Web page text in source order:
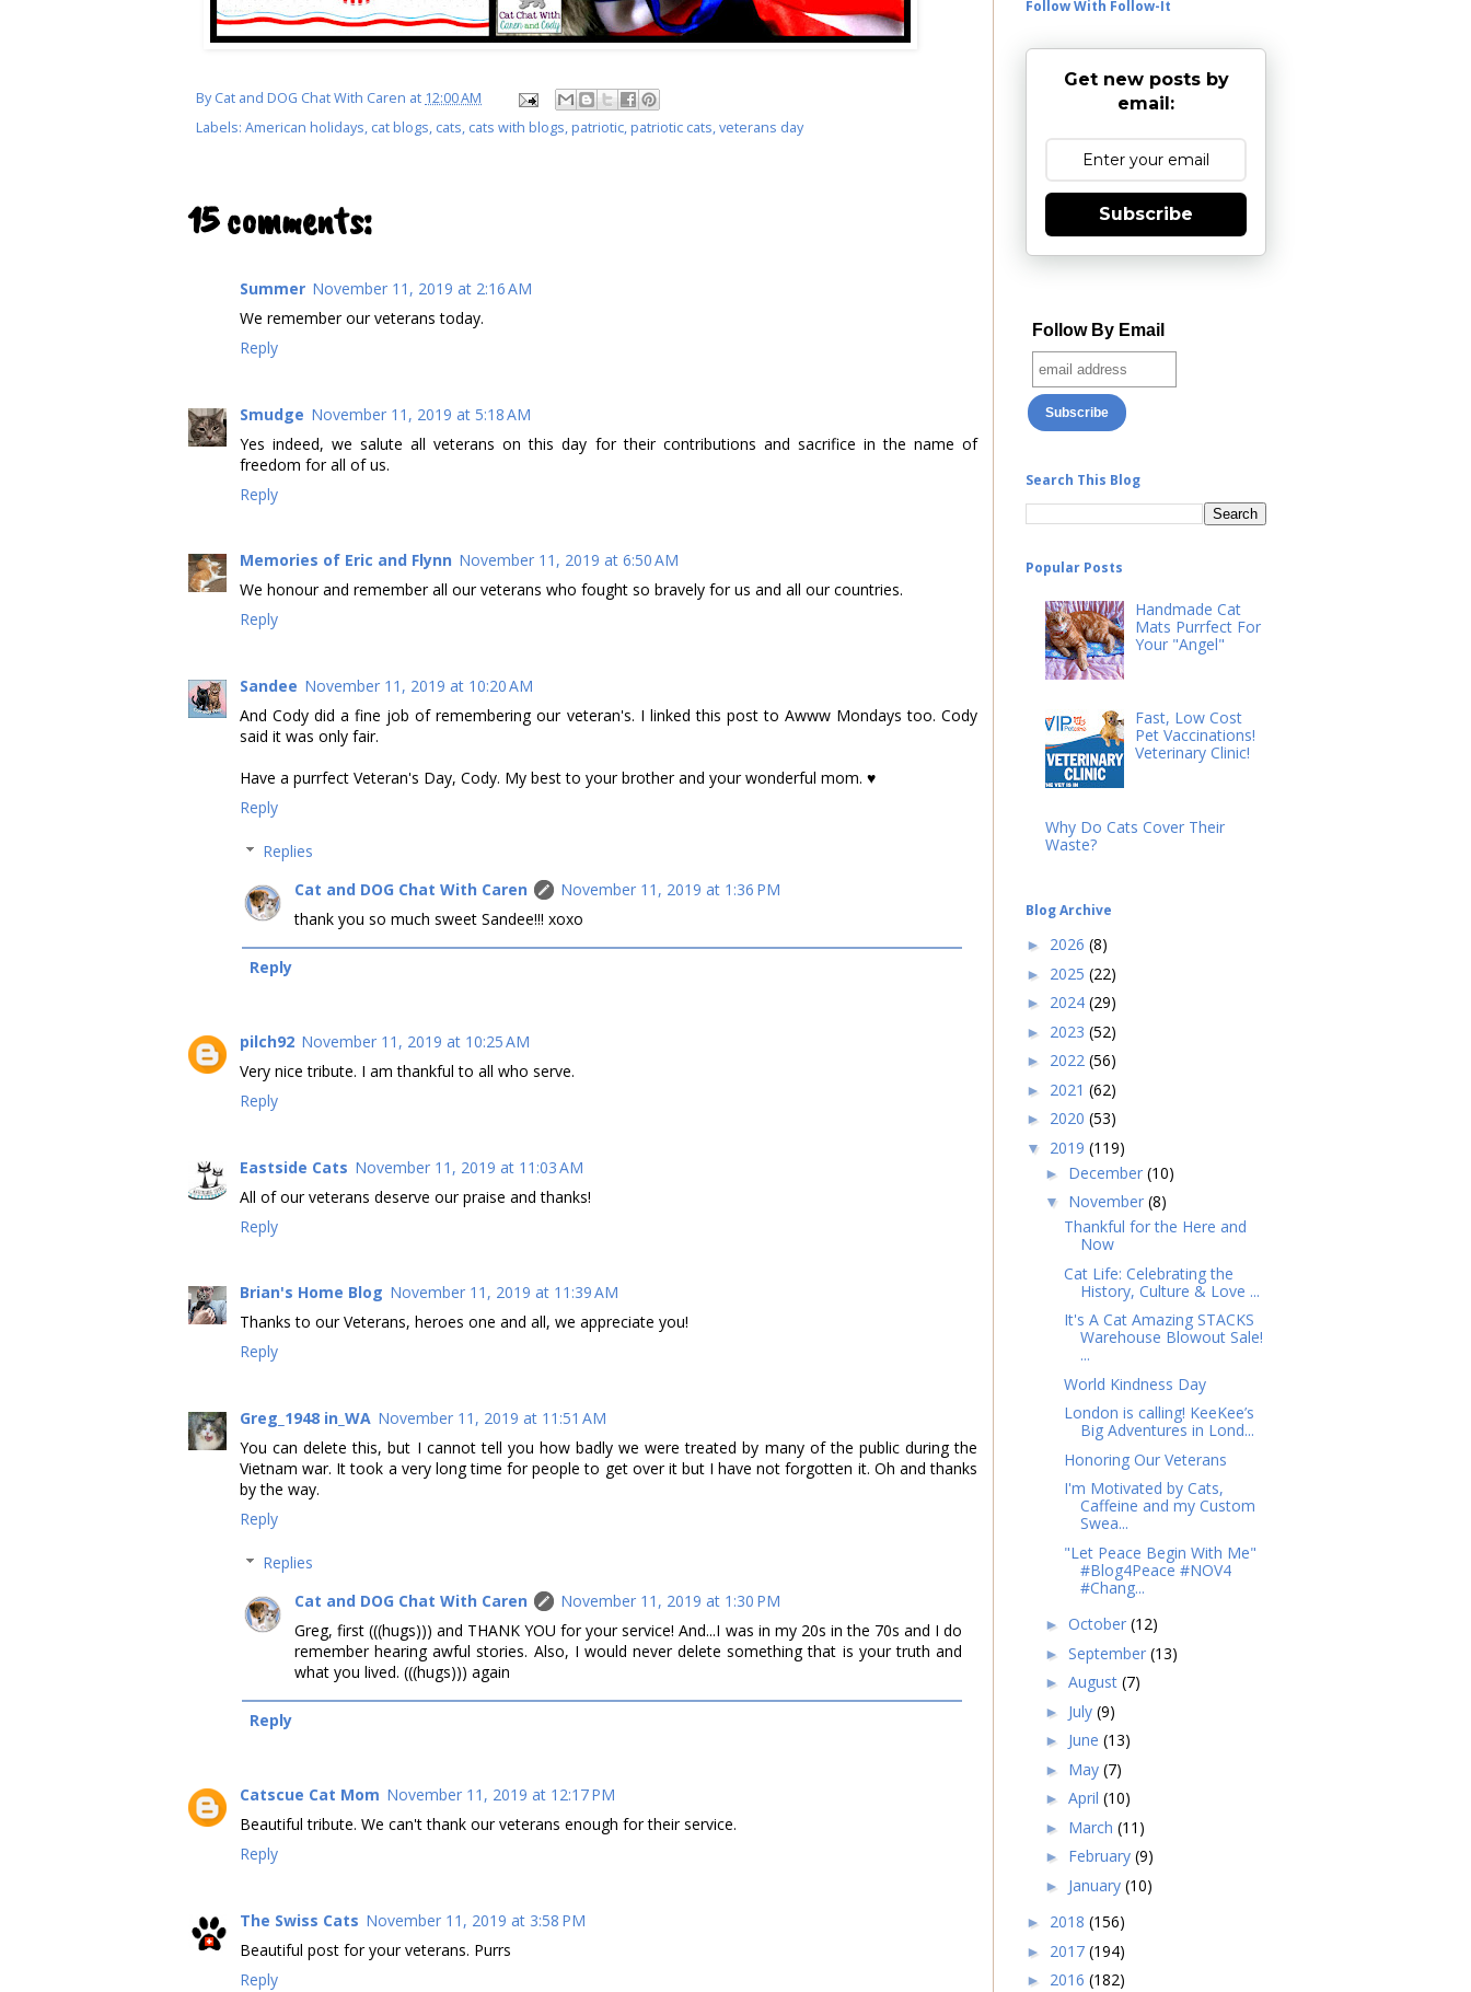
ByCat and DOG Chat With Caren at 12:00 AM
Labels: American holidays, cat blogs, cats, cats with blogs, patriotic, patriotic cats,veterans day
15 comments:
Summer November 11, 2019 at 2:16 AM
We remember our veterans today.
Reply
Smudge November 11, 2019 at 5:18 AM
Yes indeed, we salute all veterans on this day for their contributions and sacrifice in the name of
freedom for all of us.
Reply
Memories of Eric and Flynn November 11, 2019 at 6:50 AM
We honour and remember all our veterans who fought so bravely for us and all our countries.
Reply
Sandee November 11, 2019 at 10:20 AM
And Cody did a fine job of remembering our veteran's. I linked this post to Awww Mondays too. Cody
said it was only fair.
Have a purrfect Veteran's Day, Cody. My best to your brother and your wonderful mom. ♥
Reply
Replies
Cat and DOG Chat With Caren
November 11, 2019 at 1:36 PM
thank you so much sweet Sandee!!! xoxo
Reply
pilch92 November 11, 2019 at 10:25 AM
Very nice tribute. I am thankful to all who serve.
Reply
Eastside Cats November 11, 2019 at 11:03 AM
All of our veterans deserve our praise and thanks!
Reply
Brian's Home Blog November 11, 2019 at 11:39 AM
Thanks to our Veterans, heroes one and all, we appreciate you!
Reply
Greg_1948 in_WA November 11, 2019 at 11:51 AM
You can delete this, but I cannot tell you how badly we were treated by many of the public during the
Vietnam war. It took a very long time for people to get over it but I have not forgotten it. Oh and thanks
by the way.
Reply
Replies
Cat and DOG Chat With Caren
November 11, 2019 at 1:30 PM
Greg, first (((hugs))) and THANK YOU for your service! And...I was in my 20s in the 70s and I do
remember hearing awful stories. Also, I would never delete something that is your truth and
what you lived. (((hugs))) again
Reply
Catscue Cat Mom November 11, 2019 at 12:17 PM
Beautiful tribute. We can't thank our veterans enough for their service.
Reply
The Swiss Cats November 11, 2019 at 3:58 PM
Beautiful post for your veterans. Purrs
Reply
Follow With Follow-It
Get new posts by
email:
Subscribe
Follow By Email
Search This Blog
Popular Posts
Handmade Cat
Mats Purrfect For
Your "Angel"
Fast, Low Cost
Pet Vaccinations!
Veterinary Clinic!
Why Do Cats Cover Their
Waste?
Blog Archive
► 2026 (8)
► 2025 (22)
► 2024 (29)
► 2023 (52)
► 2022 (56)
► 2021 (62)
► 2020 (53)
▼ 2019 (119)
► December (10)
▼ November (8)
Thankful for the Here and
Now
Cat Life: Celebrating the
History, Culture & Love ...
It's A Cat Amazing STACKS
Warehouse Blowout Sale!
...
World Kindness Day
London is calling! KeeKee’s
Big Adventures in Lond...
Honoring Our Veterans
I'm Motivated by Cats,
Caffeine and my Custom
Swea...
"Let Peace Begin With Me"
#Blog4Peace #NOV4
#Chang...
► October (12)
► September (13)
► August (7)
► July (9)
► June (13)
► May (7)
► April (10)
► March (11)
► February (9)
► January (10)
► 2018 (156)
► 2017 (194)
► 2016 (182)